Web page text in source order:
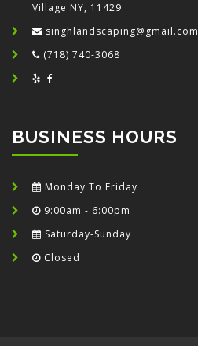
Village NY, 11429
singhlandscaping@gmail.com
(718) 740-3068
BUSINESS HOURS
Monday To Friday
9:00am - 6:00pm
Saturday-Sunday
Closed